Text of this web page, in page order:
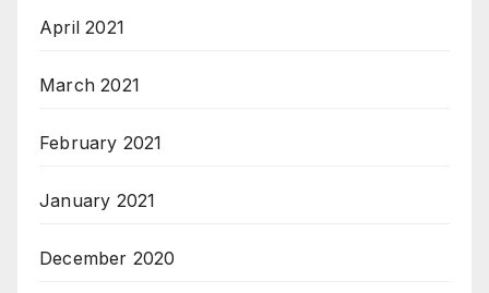
April 2021
March 2021
February 2021
January 2021
December 2020